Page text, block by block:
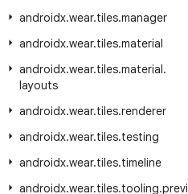
androidx.wear.tiles.manager
androidx.wear.tiles.material
androidx.wear.tiles.material.
layouts
androidx.wear.tiles.renderer
androidx.wear.tiles.testing
androidx.wear.tiles.timeline
androidx.wear.tiles.tooling.